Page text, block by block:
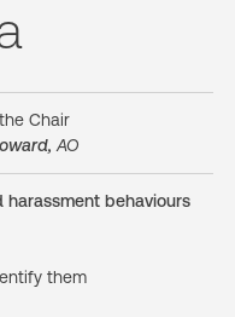
Chair
AO
behaviours
them